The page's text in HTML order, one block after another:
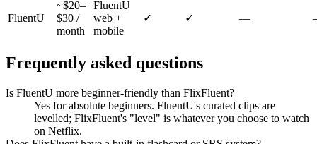
FluentU
~$20–
$30 /
month
FluentU
web +
mobile
✓ ✓ —
Frequently asked questions
Is FluentU more beginner-friendly than FlixFluent?
Yes for absolute beginners. FluentU's curated clips are
levelled; FlixFluent's "level" is whatever you choose to watch
on Netflix.